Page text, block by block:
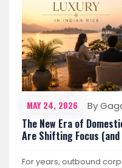
MAY 24, 2026 By
The New Era of
Are Shifting Focus (and
For years, outbound